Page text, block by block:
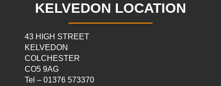
KELVEDON LOCATION
43 HIGH STREET
KELVEDON
COLCHESTER
CO5 9AG
Tel – 01376 573370